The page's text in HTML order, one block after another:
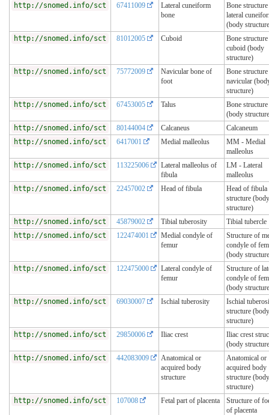
http://snomed.info/sct
67411009
Lateral cuneiform
bone
Bone
lateral
(body
http://snomed.info/sct
81012005 Cuboid
Bone
cuboid (body
structure)
http://snomed.info/sct
75772009
Navicular bone of
foot
Bone
navicular
structure)
http://snomed.info/sct
67453005 Talus
Bone
(body
http://snomed.info/sct
80144004 Calcaneus
Calcaneum
http://snomed.info/sct
6417001 Medial malleolus
MM - Medial
malleolus
http://snomed.info/sct
113225006
Lateral malleolus of
fibula
LM - Lateral
malleolus
http://snomed.info/sct
22457002 Head of fibula
Head of fibula
structure (body
structure)
http://snomed.info/sct
45879002 Tibial tuberosity
Tibial tubercle
http://snomed.info/sct
122474001
Medial condyle of
femur
Structure of
condyle of
(body
http://snomed.info/sct
122475000
Lateral condyle of
femur
Structure of
condyle of
(body
http://snomed.info/sct
69030007 Ischial tuberosity
Ischial
structure (body
structure)
http://snomed.info/sct
29850006 Iliac crest
Iliac crest
(body
http://snomed.info/sct
442083009
Anatomical or
acquired body
structure
Anatomical or
acquired body
structure (body
structure)
http://snomed.info/sct
107008 Fetal part of placenta
Structure of
of placenta